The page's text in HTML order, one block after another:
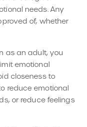
needs. Any
of, whether
as an adult, you
emotional
closeness to
reduce emotional
or reduce feelings